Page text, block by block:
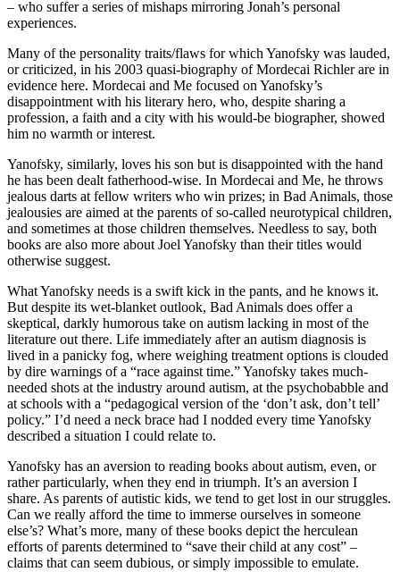
– who suffer a series of mishaps mirroring Jonah’s personal
experiences.
Many of the personality traits/flaws for which Yanofsky was lauded,
or criticized, in his 2003 quasi-biography of Mordecai Richler are in
evidence here. Mordecai and Me focused on Yanofsky’s
disappointment with his literary hero, who, despite sharing a
profession, a faith and a city with his would-be biographer, showed
him no warmth or interest.
Yanofsky, similarly, loves his son but is disappointed with the hand
he has been dealt fatherhood-wise. In Mordecai and Me, he throws
jealous darts at fellow writers who win prizes; in Bad Animals, those
jealousies are aimed at the parents of so-called neurotypical children,
and sometimes at those children themselves. Needless to say, both
books are also more about Joel Yanofsky than their titles would
otherwise suggest.
What Yanofsky needs is a swift kick in the pants, and he knows it.
But despite its wet-blanket outlook, Bad Animals does offer a
skeptical, darkly humorous take on autism lacking in most of the
literature out there. Life immediately after an autism diagnosis is
lived in a panicky fog, where weighing treatment options is clouded
by dire warnings of a “race against time.” Yanofsky takes much-
needed shots at the industry around autism, at the psychobabble and
at schools with a “pedagogical version of the ‘don’t ask, don’t tell’
policy.” I’d need a neck brace had I nodded every time Yanofsky
described a situation I could relate to.
Yanofsky has an aversion to reading books about autism, even, or
rather particularly, when they end in triumph. It’s an aversion I
share. As parents of autistic kids, we tend to get lost in our struggles.
Can we really afford the time to immerse ourselves in someone
else’s? What’s more, many of these books depict the herculean
efforts of parents determined to “save their child at any cost” –
claims that can seem dubious, or simply impossible to emulate.